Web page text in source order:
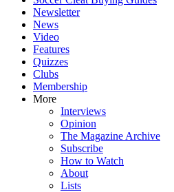
Newsletter
News
Video
Features
Quizzes
Clubs
Membership
More
Interviews
Opinion
The Magazine Archive
Subscribe
How to Watch
About
Lists